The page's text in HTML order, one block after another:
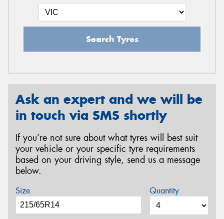
Search Tyres
Ask an expert and we will be
in touch via SMS shortly
If you’re not sure about what tyres will best suit
your vehicle or your specific tyre requirements
based on your driving style, send us a message
below.
Size Quantity